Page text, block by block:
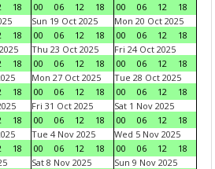
18
00
06 12 18
00
06 12
18
18
Sun 19 Oct 2025
00
06 12 18
Mon 20 Oct 2025
00
06 12
18
18
Thu 23 Oct 2025
00
06 12 18
Fri 24 Oct 2025
00
06 12
18
18
Mon 27 Oct 2025
00
06 12 18
Tue 28 Oct 2025
00
06 12
18
18
Fri 31 Oct 2025
00
06 12 18
Sat 1 Nov 2025
00
06 12
18
18
Tue 4 Nov 2025
00
06 12 18
Wed 5 Nov 2025
00
06 12
18
Sat 8 Nov 2025
Sun 9 Nov 2025